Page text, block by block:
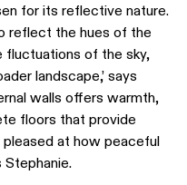
for its reflective nature.
reflect the hues of the
fluctuations of the sky,
landscape,’ says
walls offers warmth,
floors that provide
pleased at how peaceful
Stephanie.